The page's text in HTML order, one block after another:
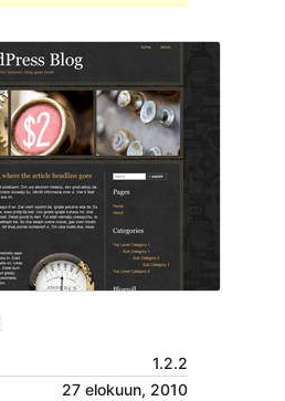
1.2.2
27 elokuun, 2010